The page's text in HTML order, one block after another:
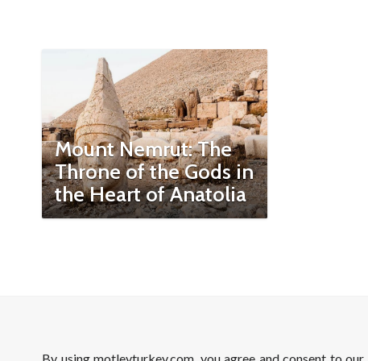
Mount Nemrut: The
Throne of the Gods in
the Heart of Anatolia